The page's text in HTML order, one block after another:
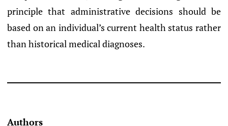
principle that administrative decisions should be
based on an individual’s current health status rather
than historical medical diagnoses.
Authors